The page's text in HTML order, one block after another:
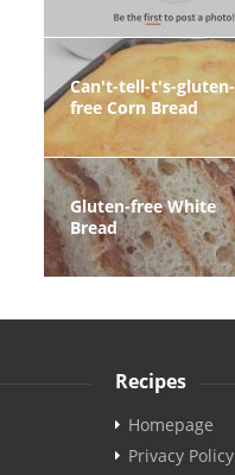
Can't-tell-t's-gluten-
free Corn Bread
Gluten-free White
Bread
Recipes
Homepage
Privacy Policy